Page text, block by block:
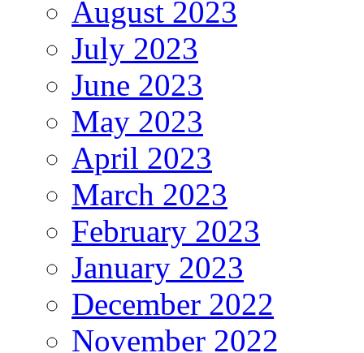
August 2023
July 2023
June 2023
May 2023
April 2023
March 2023
February 2023
January 2023
December 2022
November 2022